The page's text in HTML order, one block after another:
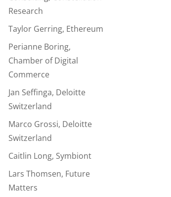
Research
Taylor Gerring, Ethereum
Perianne Boring,
Chamber of Digital
Commerce
Jan Seffinga, Deloitte
Switzerland
Marco Grossi, Deloitte
Switzerland
Caitlin Long, Symbiont
Lars Thomsen, Future
Matters